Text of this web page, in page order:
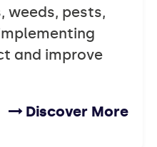
weeds, pests,
and improve
Discover More